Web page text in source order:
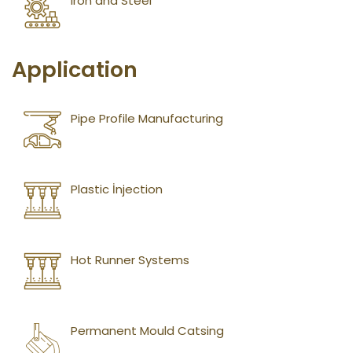
Application
Pipe Profile Manufacturing
Plastic İnjection
Hot Runner Systems
Permanent Mould Catsing